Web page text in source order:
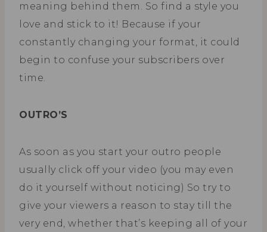
meaning behind them. So find a style you
love and stick to it! Because if your
constantly changing your format, it could
begin to confuse your subscribers over
time.
OUTRO’S
As soon as you start your outro people
usually click off your video (you may even
do it yourself without noticing) So try to
give your viewers a reason to stay till the
very end, whether that’s keeping all of your